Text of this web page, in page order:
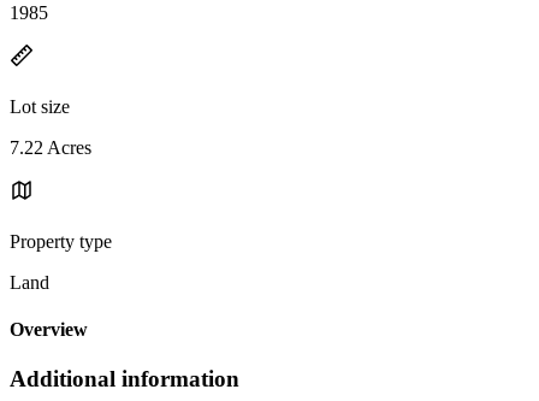
1985
Lot size
7.22 Acres
Property type
Land
Overview
Additional information